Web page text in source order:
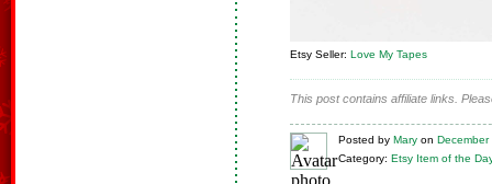
Etsy Seller: Love My Tapes
This post contains affiliate links.
Posted by Mary on
Category: Etsy Item of the